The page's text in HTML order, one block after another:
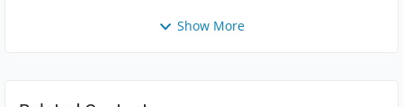
Show More